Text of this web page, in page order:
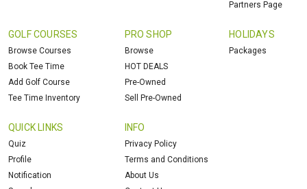
Partners Page
GOLF COURSES
Browse Courses
Book Tee Time
Add Golf Course
Tee Time Inventory
PRO SHOP
Browse
HOT DEALS
Pre-Owned
Sell Pre-Owned
HOLIDAYS
Packages
QUICK LINKS
Quiz
Profile
Notification
INFO
Privacy Policy
Terms and Conditions
About Us